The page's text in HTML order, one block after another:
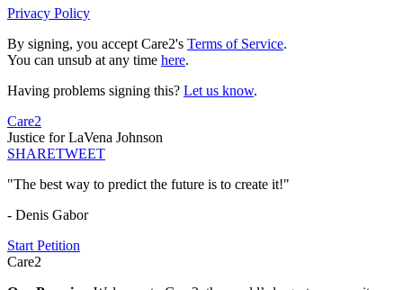
Privacy Policy
By signing, you accept Care2's Terms of Service.
You can unsub at any time here.
Having problems signing this? Let us know.
Care2
Justice for LaVena Johnson
SHARETWEET
"The best way to predict the future is to create it!"
- Denis Gabor
Start Petition
Care2